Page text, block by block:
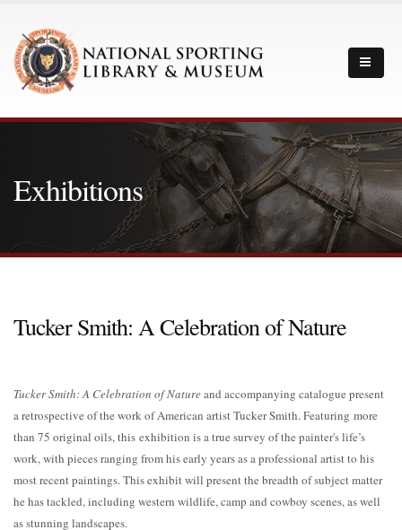
Exhibitions
Tucker Smith: A Celebration of Nature
Tucker Smith: A Celebration of Natureand accompanying catalogue present
a retrospective of the work of American artist Tucker Smith. Featuring more
than 75 original oils, this exhibition is a true survey of the painter's life’s
work, with pieces ranging from his early years as a professional artist to his
most recent paintings. This exhibit will present the breadth of subject matter
he has tackled, including western wildlife, camp and cowboy scenes, as well
as stunning landscapes.